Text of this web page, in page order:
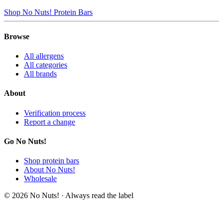
Shop No Nuts! Protein Bars
Browse
All allergens
All categories
All brands
About
Verification process
Report a change
Go No Nuts!
Shop protein bars
About No Nuts!
Wholesale
© 2026 No Nuts! · Always read the label